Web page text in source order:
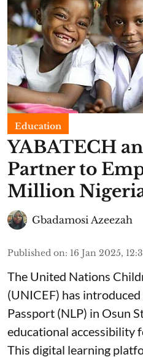
Education
YABATECH
Partner to
Million
Gbadamosi Azeezah
Published on: 16 Jan 2025,
The United Nations
(UNICEF) has
Passport (NLP) in Osun
educational accessibility
This digital learning